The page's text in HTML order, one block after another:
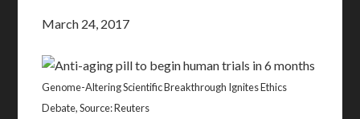
March 24, 2017
Genome-Altering Scientific Breakthrough Ignites Ethics
Debate, Source: Reuters